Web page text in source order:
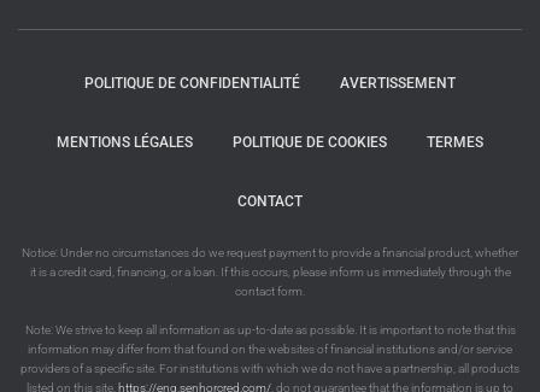
POLITIQUE DE CONFIDENTIALITÉ AVERTISSEMENT
MENTIONS LÉGALES POLITIQUE DE COOKIES TERMES
CONTACT
Notice: Under no circumstances do we request payment to provide a financial product, whether
it is a credit card, financing, or a loan. If this occurs, please inform us immediately through the
contact form.
Note: We strive to keep all information as up-to-date as possible. It is important to note that this
information may differ from that found on the websites of financial institutions and/or service
providers of a specific site. For institutions with which we do not have a partnership, all products
listed on this site, https://eng.senhorcred.com/ , do not guarantee that the information is up to